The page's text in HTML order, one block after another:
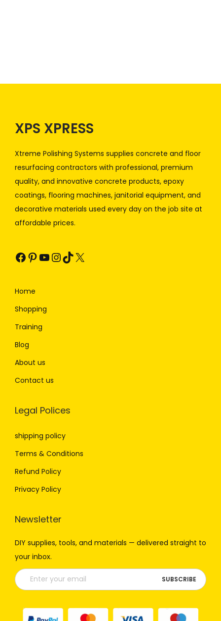
XPS XPRESS
Xtreme Polishing Systems supplies concrete and floor
resurfacing contractors with professional, premium
quality, and innovative concrete products, epoxy
coatings, flooring machines, janitorial equipment, and
decorative materials used every day on the job site at
affordable prices.
Home
Shopping
Training
Blog
About us
Contact us
Legal Polices
shipping policy
Terms & Conditions
Refund Policy
Privacy Policy
Newsletter
DIY supplies, tools, and materials — delivered straight to
your inbox.